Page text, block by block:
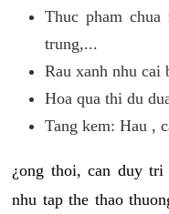
Thuc pham
trung,...
Rau xanh nhu cai
Hoa qua thi du
Tang kem: Hau ,
¿ong thoi, can duy tri
nhu tap the thao